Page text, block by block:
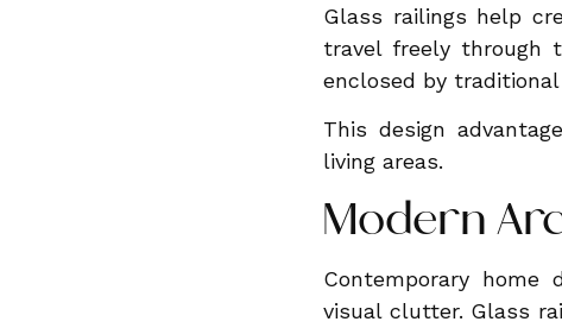
Glass railings help
travel freely through
enclosed by
This design
living areas.
Modern
Contemporary home
visual clutter. Glass